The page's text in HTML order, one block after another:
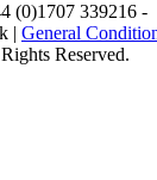
(0)1707 339216 -
| General
Reserved.